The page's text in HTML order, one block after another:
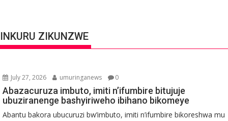
INKURU ZIKUNZWE
July 27, 2026 umuringanews 0
Abazacuruza imbuto, imiti n’ifumbire bitujuje
ubuziranenge bashyiriweho ibihano bikomeye
Abantu bakora ubucuruzi bw’imbuto, imiti n’ifumbire bikoreshwa mu